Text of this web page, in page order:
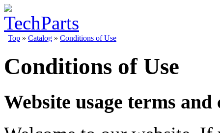
Top » Catalog » Conditions of Use
Conditions of Use
Website usage terms